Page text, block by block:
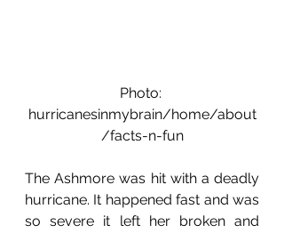
Photo:
hurricanesinmybrain/home/about
/facts-n-fun
The Ashmore was hit with a deadly
hurricane. It happened fast and was
so severe it left her broken and